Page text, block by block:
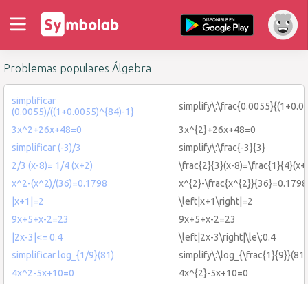
Problemas populares Álgebra
simplificar
(0.0055)/((1+0.0055)^{84)-1}
3x^2+26x+48=0
3x^{2}+26x+48=0
simplificar (-3)/3
simplify\:\frac{-3}{3}
2/3 (x-8)= 1/4 (x+2)
\frac{2}{3}(x-
x^2-(x^2)/(36)=0.1798
x^{2}-\frac{x^{2}}{36}=0.1798
|x+1|=2
\left|x+1\right|=2
9x+5+x-2=23
9x+5+x-2=23
|2x-3|<= 0.4
\left|2x-3\right|\le\:0.4
simplificar log_{1/9}(81)
simplify\:\log_{\frac{1}{9}}(81)
4x^2-5x+10=0
4x^{2}-5x+10=0